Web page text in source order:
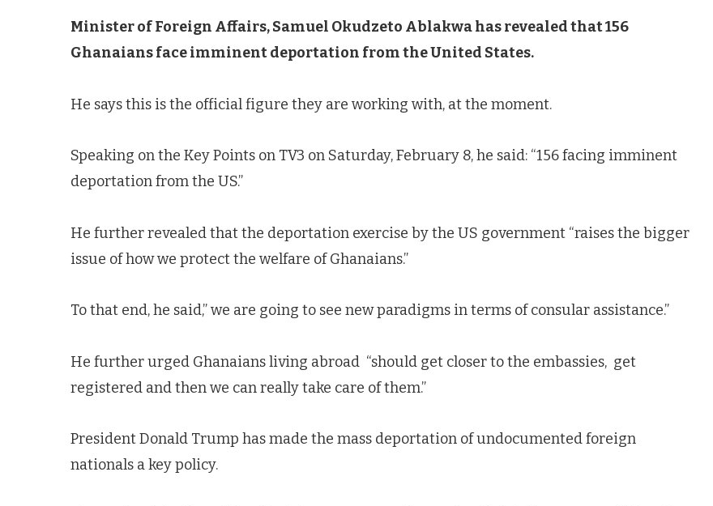
Minister of Foreign Affairs, Samuel Okudzeto Ablakwa has revealed that 156
Ghanaians face imminent deportation from the United States.
He says this is the official figure they are working with, at the moment.
Speaking on the Key Points on TV3 on Saturday, February 8, he said: “156 facing imminent
deportation from the US.”
He further revealed that the deportation exercise by the US government “raises the bigger
issue of how we protect the welfare of Ghanaians.”
To that end, he said,” we are going to see new paradigms in terms of consular assistance.”
He further urged Ghanaians living abroad “should get closer to the embassies, get
registered and then we can really take care of them.”
President Donald Trump has made the mass deportation of undocumented foreign
nationals a key policy.